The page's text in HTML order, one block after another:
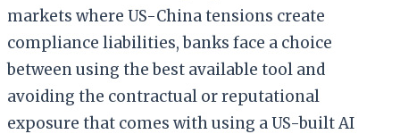
markets where US-China tensions create
compliance liabilities, banks face a choice
between using the best available tool and
avoiding the contractual or reputational
exposure that comes with using a US-built AI